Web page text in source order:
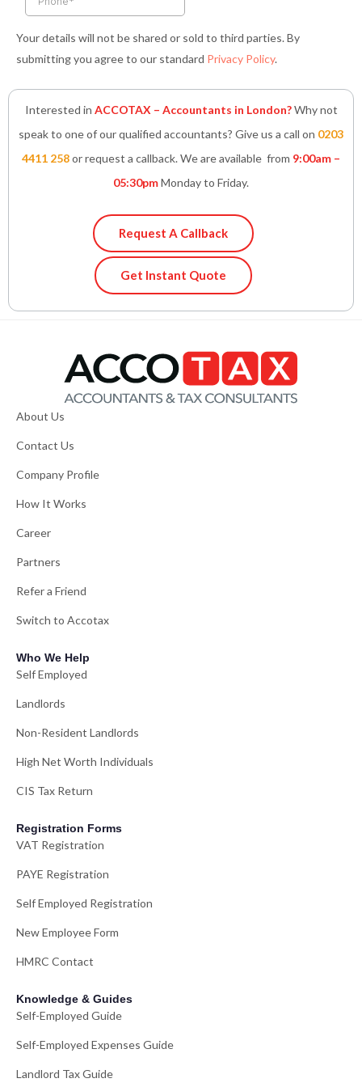
Your details will not be shared or sold to third parties. By
submitting you agree to our standard Privacy Policy.
Interested in ACCOTAX – Accountants in London?Why not
speak to one of our qualified accountants? Give us a call on 0203
4411 258or request a callback. We are available from 9:00am –
05:30pmMonday to Friday.
Request A Callback
Get Instant Quote
About Us
Contact Us
Company Profile
How It Works
Career
Partners
Refer a Friend
Switch to Accotax
Who We Help
Self Employed
Landlords
Non-Resident Landlords
High Net Worth Individuals
CIS Tax Return
Registration Forms
VAT Registration
PAYE Registration
Self Employed Registration
New Employee Form
HMRC Contact
Knowledge & Guides
Self-Employed Guide
Self-Employed Expenses Guide
Landlord Tax Guide